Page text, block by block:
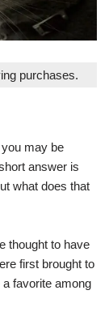
purchases.
you may be
answer is
what does that
thought to have
first brought to
favorite among